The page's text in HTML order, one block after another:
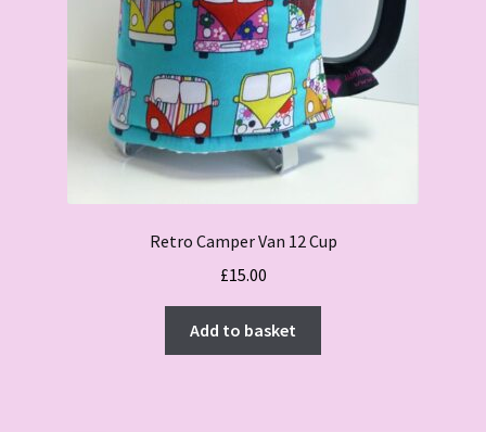
Retro Camper Van 12 Cup
£15.00
Add to basket